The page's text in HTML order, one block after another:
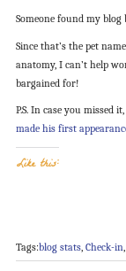
Someone found my blog
Since that’s the pet
anatomy, I can’t help
bargained for!
P.S. In case you missed
made his first
Like this:
Tags:blog stats, Check-in,